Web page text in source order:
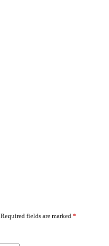
Required fields are marked *